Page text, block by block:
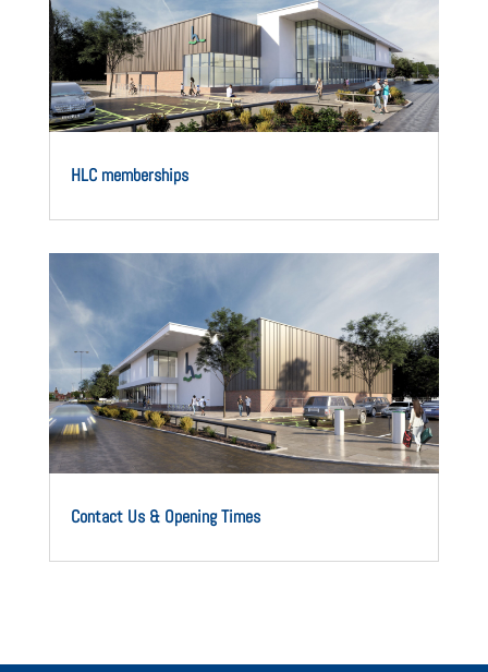
HLC memberships
Contact Us & Opening Times